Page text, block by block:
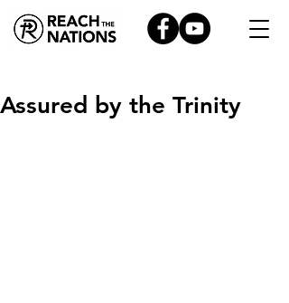
Assured by the Trinity